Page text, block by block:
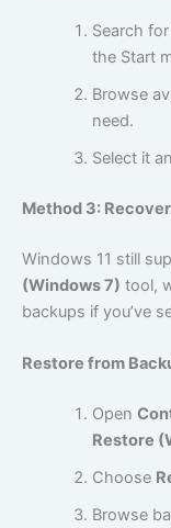
Search for
the Start
Browse
need.
Select it
Method 3:
Windows 11 still
(Windows 7) tool,
backups if you’ve
Restore from
Open
Restore
Choose
Browse